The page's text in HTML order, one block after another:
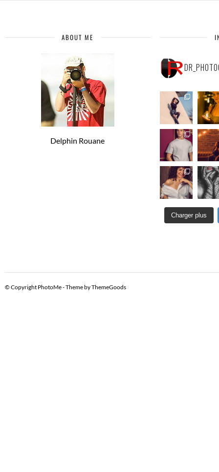
ABOUT ME
Delphin Rouane
Charger plus
© Copyright PhotoMe - Theme by ThemeGoods